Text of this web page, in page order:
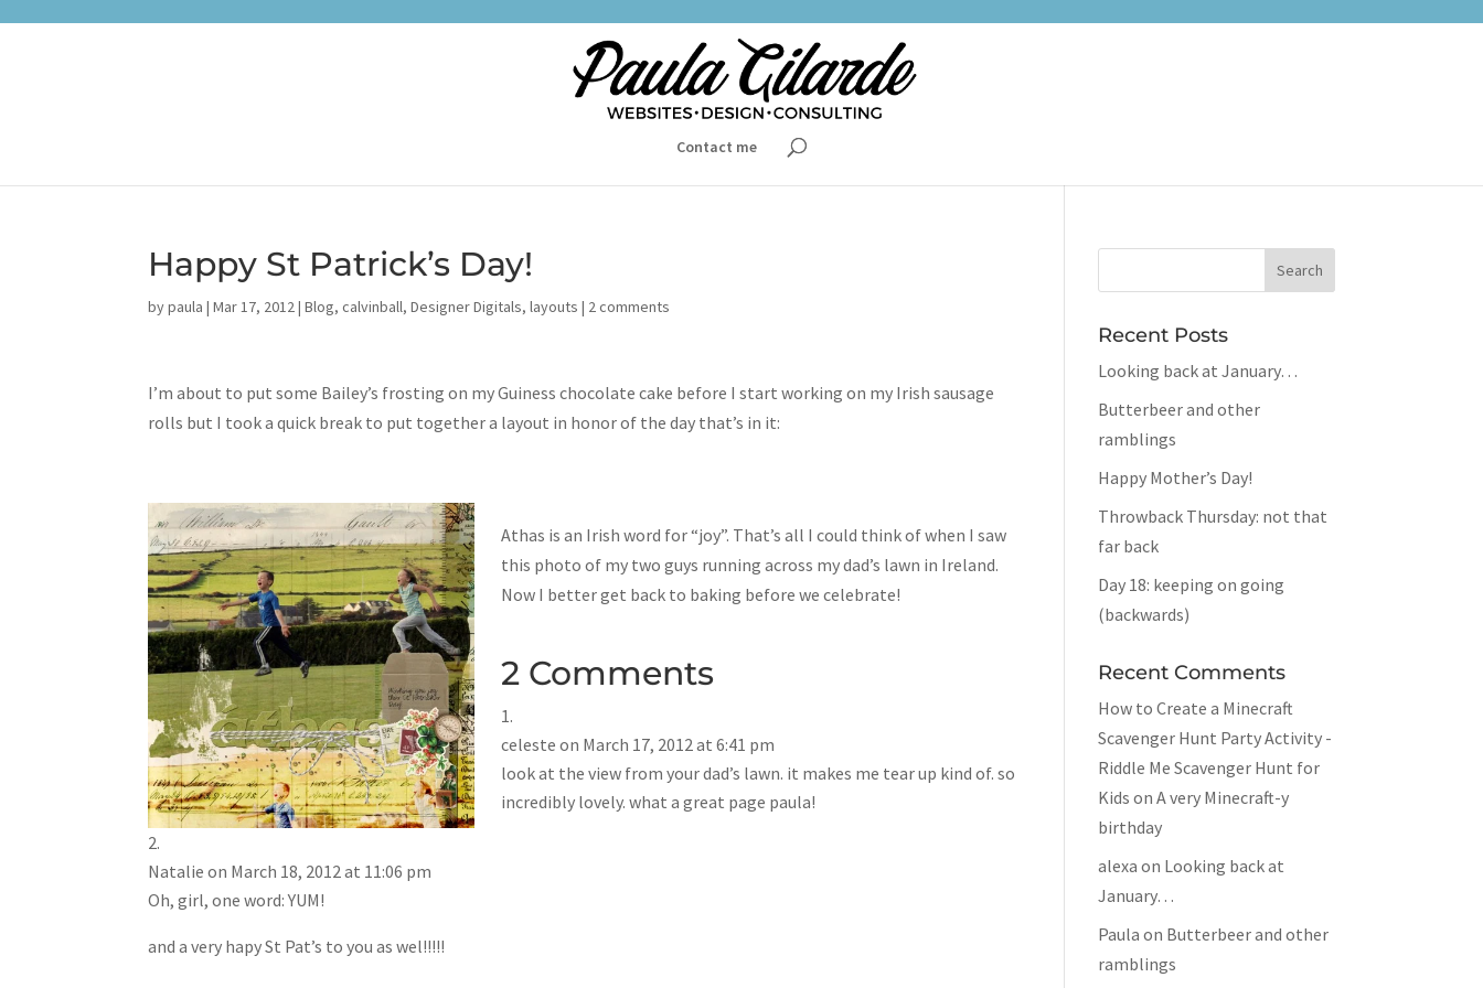
Contact me
Happy St Patrick’s Day!
bypaula |Mar 17, 2012|Blog,calvinball,Designer Digitals,layouts | 2 comments
I’m about to put some Bailey’s frosting on my Guiness chocolate cake before I start working on my Irish sausage
rolls but I took a quick break to put together a layout in honor of the day that’s in it:
Athas is an Irish word for “joy”. That’s all I could think of when I saw
this photo of my two guys running across my dad’s lawn in Ireland.
Now I better get back to baking before we celebrate!
2 Comments
celeste on March 17, 2012 at 6:41 pm
look at the view from your dad’s lawn. it makes me tear up kind of. so
incredibly lovely. what a great page paula!
Natalie on March 18, 2012 at 11:06 pm
Oh, girl, one word: YUM!
and a very hapy St Pat’s to you as wel!!!!!
Recent Posts
Looking back at January…
Butterbeer and other
ramblings
Happy Mother’s Day!
Throwback Thursday: not that
far back
Day 18: keeping on going
(backwards)
Recent Comments
How to Create a Minecraft
Scavenger Hunt Party Activity -
Riddle Me Scavenger Hunt for
Kids on A very Minecraft-y
birthday
alexa on Looking back at
January…
Paula on Butterbeer and other
ramblings